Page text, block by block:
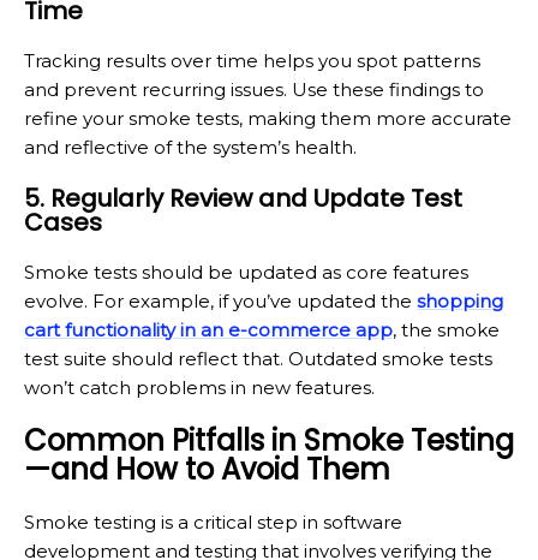
Time
Tracking results over time helps you spot patterns
and prevent recurring issues. Use these findings to
refine your smoke tests, making them more accurate
and reflective of the system’s health.
5. Regularly Review and Update Test
Cases
Smoke tests should be updated as core features
evolve. For example, if you’ve updated the shopping
cart functionality in an e-commerce app, the smoke
test suite should reflect that. Outdated smoke tests
won’t catch problems in new features.
Common Pitfalls in Smoke Testing
—and How to Avoid Them
Smoke testing is a critical step in software
development and testing that involves verifying the